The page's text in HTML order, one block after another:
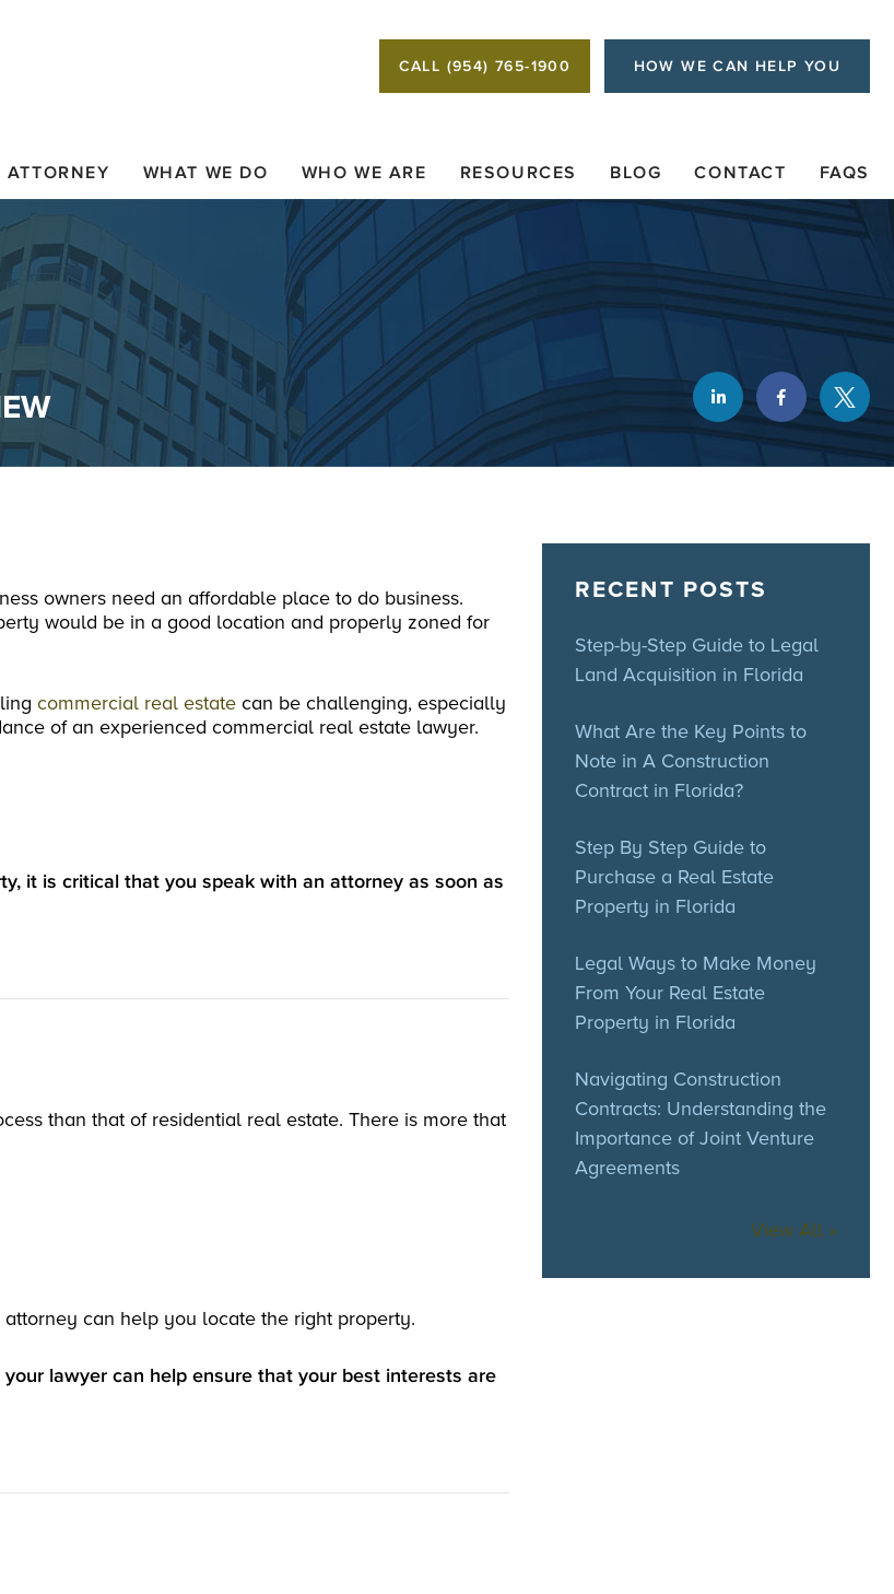
CALL (954) 765-1900 HOW WE CAN HELP YOU
WHAT WE DO WHO WE ARE RESOURCES BLOG CONTACT FAQS
owners need an affordable place to do business.
would be in a good location and properly zoned for
commercial real estate can be challenging, especially
of an experienced commercial real estate lawyer.
it is critical that you speak with an attorney as soon as
than that of residential real estate. There is more that
can help you locate the right property.
lawyer can help ensure that your best interests are
RECENT POSTS
Step-by-Step Guide to Legal
Land Acquisition in Florida
What Are the Key Points to
Note in A Construction
Contract in Florida?
Step By Step Guide to
Purchase a Real Estate
Property in Florida
Legal Ways to Make Money
From Your Real Estate
Property in Florida
Navigating Construction
Contracts: Understanding the
Importance of Joint Venture
Agreements
View All »